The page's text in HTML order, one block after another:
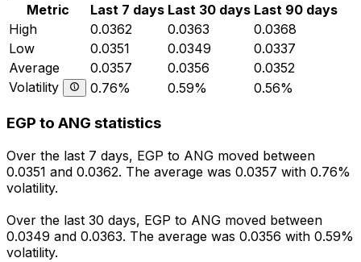
Metric Last 7 days Last 30 days Last 90 days
High
0.0362 0.0363
0.0368
Low
0.0351 0.0349
0.0337
Average
0.0357 0.0356
0.0352
Volatility
0.76% 0.59% 0.56%
EGP to ANG statistics
Over the last 7 days, EGP to ANG moved between
0.0351 and 0.0362. The average was 0.0357 with 0.76%
volatility.
Over the last 30 days, EGP to ANG moved between
0.0349 and 0.0363. The average was 0.0356 with 0.59%
volatility.